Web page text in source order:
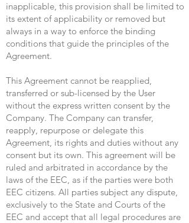
inapplicable, this provision shall be limited to
its extent of applicability or removed but
always in a way to enforce the binding
conditions that guide the principles of the
Agreement.
This Agreement cannot be reapplied,
transferred or sub-licensed by the User
without the express written consent by the
Company. The Company can transfer,
reapply, repurpose or delegate this
Agreement, its rights and duties without any
consent but its own. This agreement will be
ruled and arbitrated in accordance by the
laws of the EEC, as if the parties were both
EEC citizens. All parties subject any dispute,
exclusively to the State and Courts of the
EEC and accept that all legal procedures are